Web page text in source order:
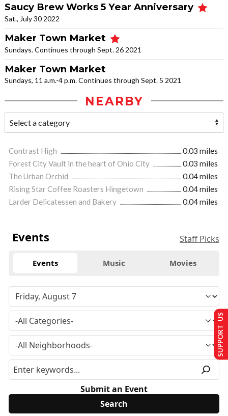
Saucy Brew Works 5 Year Anniversary
Sat., July 30 2022
Maker Town Market
Sundays. Continues through Sept. 26 2021
Maker Town Market
Sundays, 11 a.m.-4 p.m. Continues through Sept. 5 2021
NEARBY
Contrast High
0.03 miles
Forest City Vault in the heart of Ohio City
0.03 miles
The Urban Orchid
0.04 miles
Rising Star Coffee Roasters Hingetown
0.04 miles
Larder Delicatessen and Bakery
0.04 miles
Events Staff Picks
Events Music Movies
Submit an Event
SUPPORT US